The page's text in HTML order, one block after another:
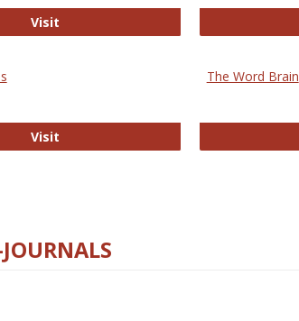
Visit
Visit
The Word Brain